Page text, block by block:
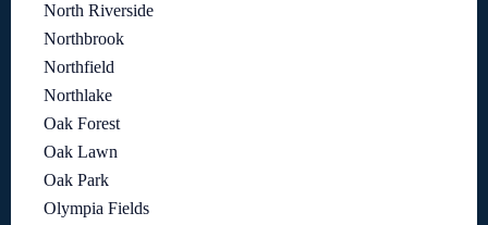
North Riverside
Northbrook
Northfield
Northlake
Oak Forest
Oak Lawn
Oak Park
Olympia Fields